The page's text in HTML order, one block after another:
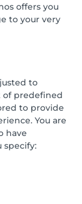
offers you
to your very
to
of predefined
to provide
You are
have
specify: